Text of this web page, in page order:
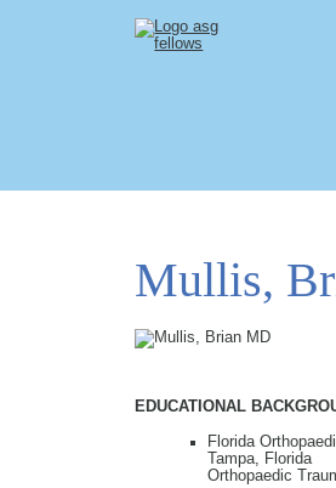
Mullis,
EDUCATIONAL
Florida
Tampa, Florida
Orthopaedic